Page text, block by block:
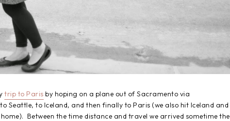
trip to Paris by hoping on a plane out of Sacramento via
Seattle, to Iceland, and then finally to Paris (we also hit Iceland and
Between the time distance and travel we arrived sometime the